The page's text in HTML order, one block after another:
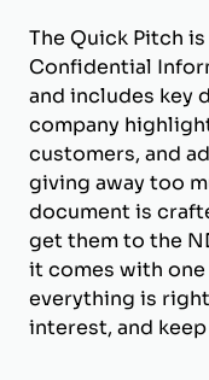
The Quick Pitch
Confidential
and includes key
company
customers, and
giving away too
document is
get them to the
it comes with
everything is
interest, and